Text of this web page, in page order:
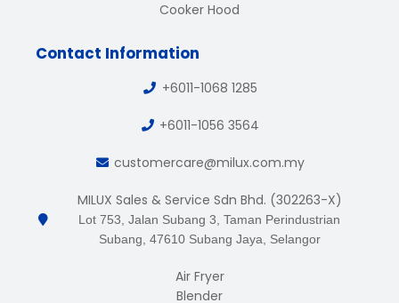
Cooker Hood
Contact Information
+6011-1068 1285
+6011-1056 3564
customercare@milux.com.my
MILUX Sales & Service Sdn Bhd. (302263-X)
Lot 753, Jalan Subang 3, Taman Perindustrian
Subang, 47610 Subang Jaya, Selangor
Air Fryer
Blender